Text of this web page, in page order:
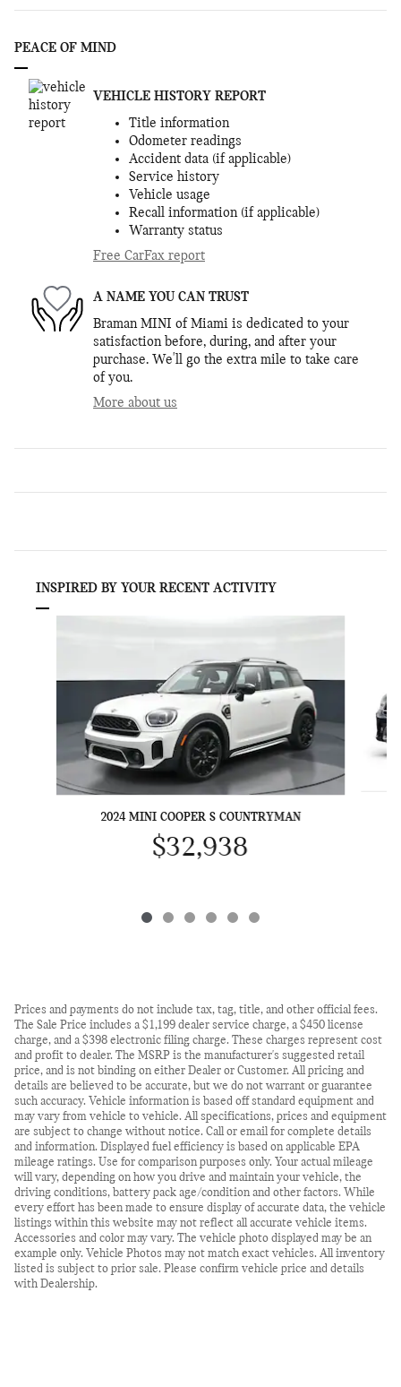
PEACE OF MIND
VEHICLE HISTORY REPORT
Title information
Odometer readings
Accident data (if applicable)
Service history
Vehicle usage
Recall information (if applicable)
Warranty status
Free CarFax report
A NAME YOU CAN TRUST
Braman MINI of Miami is dedicated to your
satisfaction before, during, and after your
purchase. We'll go the extra mile to take care
of you.
More about us
INSPIRED BY YOUR RECENT ACTIVITY
2024 MINI COOPER S COUNTRYMAN
$32,938
Prices and payments do not include tax, tag, title, and other official fees.
The Sale Price includes a $1,199 dealer service charge, a $450 license
charge, and a $398 electronic filing charge. These charges represent cost
and profit to dealer. The MSRP is the manufacturer's suggested retail
price, and is not binding on either Dealer or Customer. All pricing and
details are believed to be accurate, but we do not warrant or guarantee
such accuracy. Vehicle information is based off standard equipment and
may vary from vehicle to vehicle. All specifications, prices and equipment
are subject to change without notice. Call or email for complete details
and information. Displayed fuel efficiency is based on applicable EPA
mileage ratings. Use for comparison purposes only. Your actual mileage
will vary, depending on how you drive and maintain your vehicle, the
driving conditions, battery pack age/condition and other factors. While
every effort has been made to ensure display of accurate data, the vehicle
listings within this website may not reflect all accurate vehicle items.
Accessories and color may vary. The vehicle photo displayed may be an
example only. Vehicle Photos may not match exact vehicles. All inventory
listed is subject to prior sale. Please confirm vehicle price and details
with Dealership.